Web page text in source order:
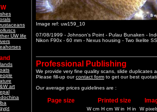
UW life
art
Image ref: uw159_10
07/08/1999 - Johnson's Point - Pulau Bunaken -
Nikon F90x - 60 mm - Nexus housing - Two Ikelite
Professional Publishing
We provide very fine quality scans, slide duplicates
Please fill-up ourcontact form to get our best
Our average prices guidelines are :
Page size Printed size
W cm H cm W in H in W